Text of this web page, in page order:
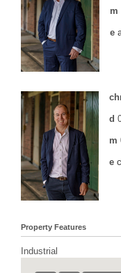
m
e
d
m
e
Property Features
Industrial